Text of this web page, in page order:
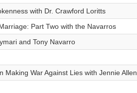
with Dr. Crawford Loritts
Part Two with the Navarros
and Tony Navarro
Making War Against Lies with Jennie Allen